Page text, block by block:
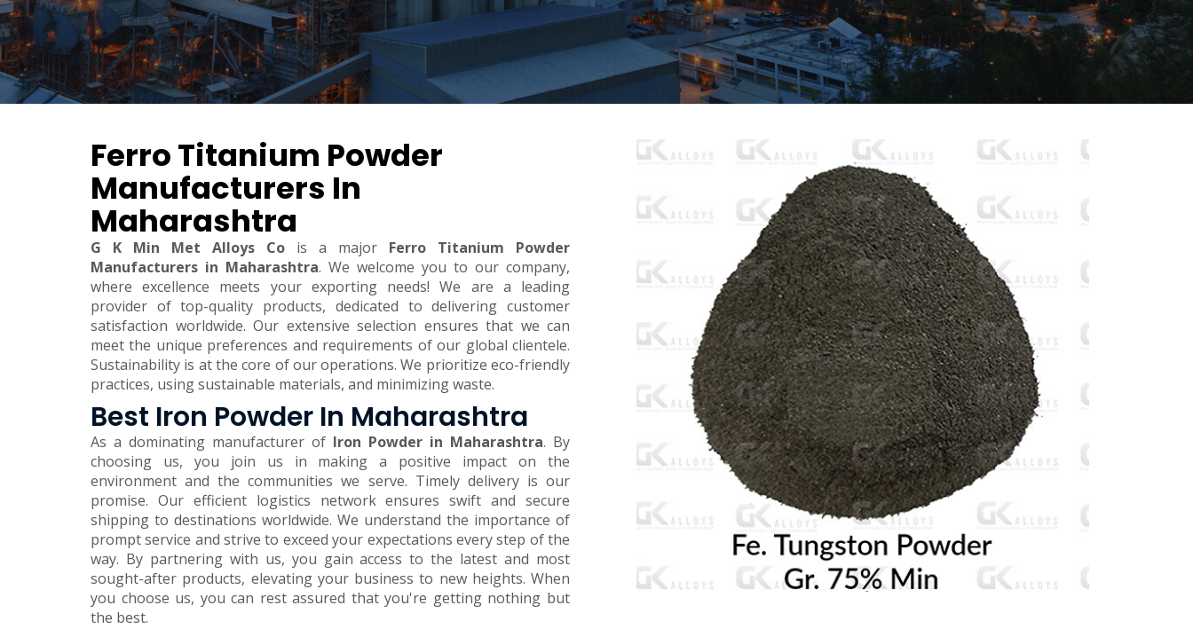
Ferro Titanium Powder
Manufacturers In
Maharashtra
G K Min Met Alloys Co is a major Ferro Titanium Powder
Manufacturers in Maharashtra. We welcome you to our company,
where excellence meets your exporting needs! We are a leading
provider of top-quality products, dedicated to delivering customer
satisfaction worldwide. Our extensive selection ensures that we can
meet the unique preferences and requirements of our global clientele.
Sustainability is at the core of our operations. We prioritize eco-friendly
practices, using sustainable materials, and minimizing waste.
Best Iron Powder In Maharashtra
As a dominating manufacturer of Iron Powder in Maharashtra. By
choosing us, you join us in making a positive impact on the
environment and the communities we serve. Timely delivery is our
promise. Our efficient logistics network ensures swift and secure
shipping to destinations worldwide. We understand the importance of
prompt service and strive to exceed your expectations every step of the
way. By partnering with us, you gain access to the latest and most
sought-after products, elevating your business to new heights. When
you choose us, you can rest assured that you're getting nothing but
the best.